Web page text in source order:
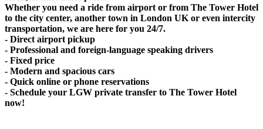
Whether you need a ride from airport or from The Tower Hotel
to the city center, another town in London UK or even intercity
transportation, we are here for you 24/7.
- Direct airport pickup
- Professional and foreign-language speaking drivers
- Fixed price
- Modern and spacious cars
- Quick online or phone reservations
- Schedule your LGW private transfer to The Tower Hotel
now!